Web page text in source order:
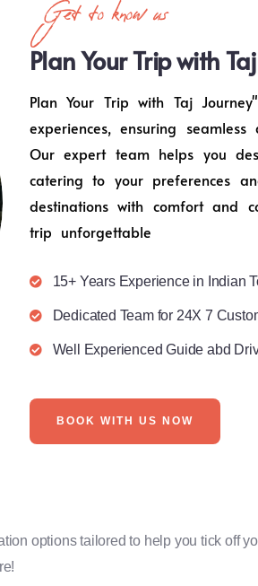
Get to know us
Plan Your Trip with
Plan Your Trip with Taj
experiences, ensuring
Our expert team helps you
catering to your preferences
destinations with comfort and
trip unforgettable
15+ Years Experience in Indian
Dedicated Team for 24X 7
Well Experienced Guide abd
BOOK WITH US NOW
options tailored to help you tick off